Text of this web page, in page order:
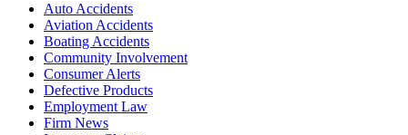
Auto Accidents
Aviation Accidents
Boating Accidents
Community Involvement
Consumer Alerts
Defective Products
Employment Law
Firm News